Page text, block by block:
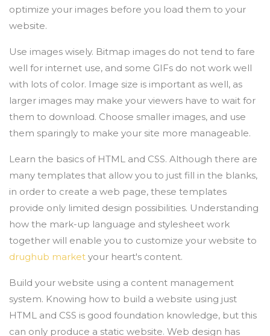
optimize your images before you load them to your
website.
Use images wisely. Bitmap images do not tend to fare
well for internet use, and some GIFs do not work well
with lots of color. Image size is important as well, as
larger images may make your viewers have to wait for
them to download. Choose smaller images, and use
them sparingly to make your site more manageable.
Learn the basics of HTML and CSS. Although there are
many templates that allow you to just fill in the blanks,
in order to create a web page, these templates
provide only limited design possibilities. Understanding
how the mark-up language and stylesheet work
together will enable you to customize your website to
drughub market your heart's content.
Build your website using a content management
system. Knowing how to build a website using just
HTML and CSS is good foundation knowledge, but this
can only produce a static website. Web design has